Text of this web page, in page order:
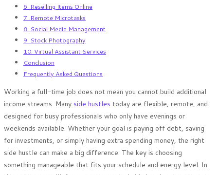
6. Reselling Items Online
7. Remote Microtasks
8. Social Media Management
9. Stock Photography
10. Virtual Assistant Services
Conclusion
Frequently Asked Questions
Working a full-time job does not mean you cannot build additional
income streams. Many side hustles today are flexible, remote, and
designed for busy professionals who only have evenings or
weekends available. Whether your goal is paying off debt, saving
for investments, or simply having extra spending money, the right
side hustle can make a big difference. The key is choosing
something manageable that fits your schedule and energy level. In